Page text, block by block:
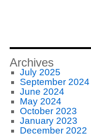
Archives
July 2025
September 2024
June 2024
May 2024
October 2023
January 2023
December 2022